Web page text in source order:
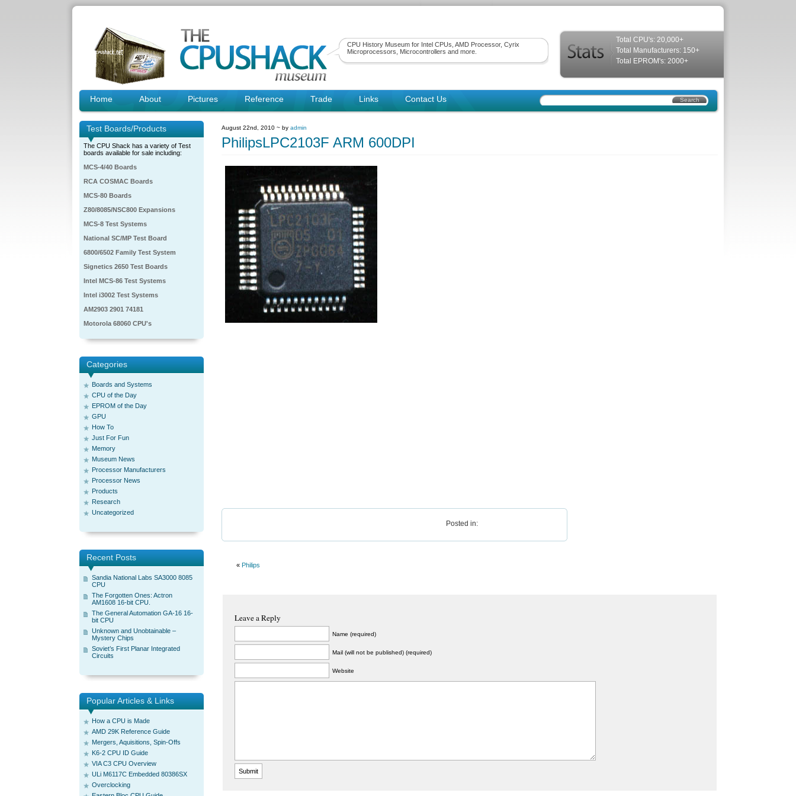
CPU History Museum for Intel CPUs, AMD Processor, Cyrix
Microprocessors, Microcontrollers and more.
Total CPU's: 20,000+
Total Manufacturers: 150+
Total EPROM's: 2000+
Home About Pictures Reference Trade Links Contact Us
Test Boards/Products
The CPU Shack has a variety of Test
boards available for sale including:
MCS-4/40 Boards
RCA COSMAC Boards
MCS-80 Boards
Z80/8085/NSC800 Expansions
MCS-8 Test Systems
National SC/MP Test Board
6800/6502 Family Test System
Signetics 2650 Test Boards
Intel MCS-86 Test Systems
Intel i3002 Test Systems
AM2903 2901 74181
Motorola 68060 CPU's
Categories
Boards and Systems
CPU of the Day
EPROM of the Day
GPU
How To
Just For Fun
Memory
Museum News
Processor Manufacturers
Processor News
Products
Research
Uncategorized
Recent Posts
Sandia National Labs SA3000 8085
CPU
The Forgotten Ones: Actron
AM1608 16-bit CPU.
The General Automation GA-16 16-
bit CPU
Unknown and Unobtainable –
Mystery Chips
Soviet’s First Planar Integrated
Circuits
Popular Articles & Links
How a CPU is Made
AMD 29K Reference Guide
Mergers, Aquisitions, Spin-Offs
K6-2 CPU ID Guide
VIA C3 CPU Overview
ULi M6117C Embedded 80386SX
Overclocking
August 22nd, 2010 ~ by admin
PhilipsLPC2103F ARM 600DPI
Posted in:
« Philips
Leave a Reply
Name (required)
Mail (will not be published) (required)
Website